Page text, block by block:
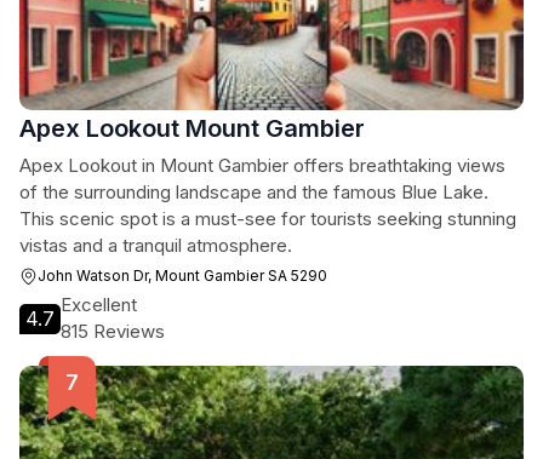
Apex Lookout Mount Gambier
Apex Lookout in Mount Gambier offers breathtaking views
of the surrounding landscape and the famous Blue Lake.
This scenic spot is a must-see for tourists seeking stunning
vistas and a tranquil atmosphere.
John Watson Dr, Mount Gambier SA 5290
4.7
Excellent
815 Reviews